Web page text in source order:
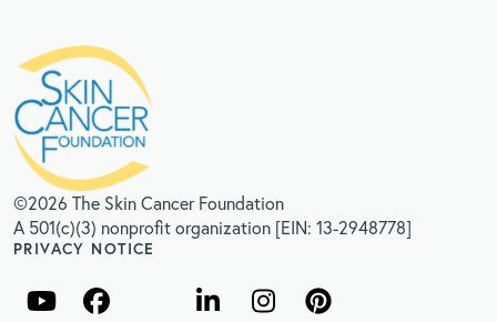
©2026 The Skin Cancer Foundation
A 501(c)(3) nonprofit organization [EIN: 13-2948778]
PRIVACY NOTICE